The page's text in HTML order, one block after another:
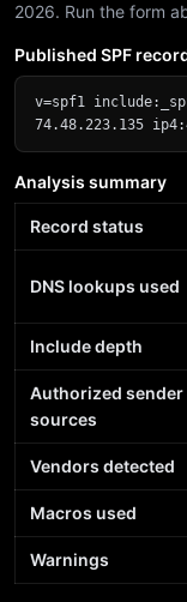
2026. Run the form
Published SPF
v=spf1
74.48.223.135
Analysis summary
Record status
DNS lookups used
Include depth
Authorized sender
sources
Vendors detected
Macros used
Warnings